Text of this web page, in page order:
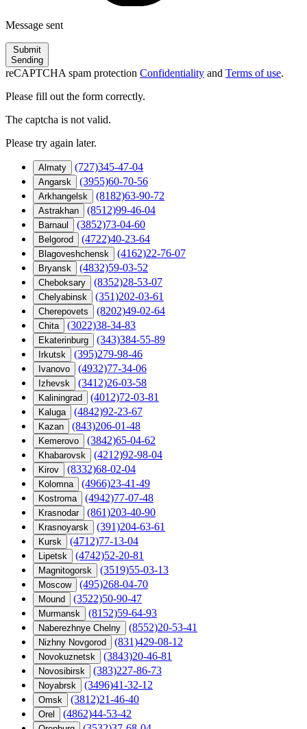
Message sent
Submit
Sending
reCAPTCHA spam protection Confidentiality and Terms of use.
Please fill out the form correctly.
The captcha is not valid.
Please try again later.
Almaty (727)345-47-04
Angarsk (3955)60-70-56
Arkhangelsk (8182)63-90-72
Astrakhan (8512)99-46-04
Barnaul (3852)73-04-60
Belgorod (4722)40-23-64
Blagoveshchensk (4162)22-76-07
Bryansk (4832)59-03-52
Cheboksary (8352)28-53-07
Chelyabinsk (351)202-03-61
Cherepovets (8202)49-02-64
Chita (3022)38-34-83
Ekaterinburg (343)384-55-89
Irkutsk (395)279-98-46
Ivanovo (4932)77-34-06
Izhevsk (3412)26-03-58
Kaliningrad (4012)72-03-81
Kaluga (4842)92-23-67
Kazan (843)206-01-48
Kemerovo (3842)65-04-62
Khabarovsk (4212)92-98-04
Kirov (8332)68-02-04
Kolomna (4966)23-41-49
Kostroma (4942)77-07-48
Krasnodar (861)203-40-90
Krasnoyarsk (391)204-63-61
Kursk (4712)77-13-04
Lipetsk (4742)52-20-81
Magnitogorsk (3519)55-03-13
Moscow (495)268-04-70
Mound (3522)50-90-47
Murmansk (8152)59-64-93
Naberezhnye Chelny (8552)20-53-41
Nizhny Novgorod (831)429-08-12
Novokuznetsk (3843)20-46-81
Novosibirsk (383)227-86-73
Noyabrsk (3496)41-32-12
Omsk (3812)21-46-40
Orel (4862)44-53-42